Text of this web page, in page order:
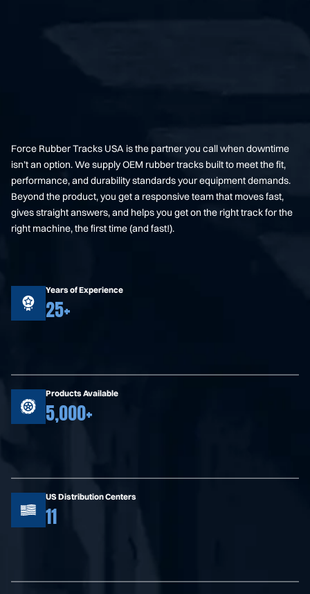
Force Rubber Tracks USA is the partner you call when downtime
isn’t an option. We supply OEM rubber tracks built to meet the fit,
performance, and durability standards your equipment demands.
Beyond the product, you get a responsive team that moves fast,
gives straight answers, and helps you get on the right track for the
right machine, the first time (and fast!).
Years of Experience
25+
Products Available
5,000+
US Distribution Centers
11